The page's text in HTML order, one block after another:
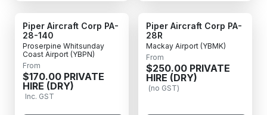
Piper Aircraft Corp PA-
28-140
Proserpine Whitsunday
Coast Airport (YBPN)
From
$170.00 PRIVATE
HIRE (DRY)
Inc. GST
Piper Aircraft Corp PA-
28R
Mackay Airport (YBMK)
From
$250.00 PRIVATE
HIRE (DRY)
(no GST)